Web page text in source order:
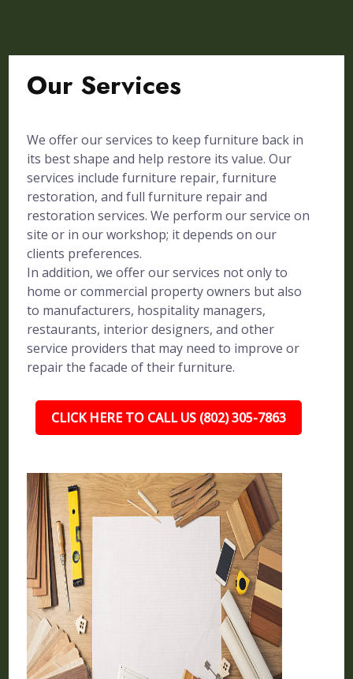
Our Services
We offer our services to keep furniture back in
its best shape and help restore its value. Our
services include furniture repair, furniture
restoration, and full furniture repair and
restoration services. We perform our service on
site or in our workshop; it depends on our
clients preferences.
In addition, we offer our services not only to
home or commercial property owners but also
to manufacturers, hospitality managers,
restaurants, interior designers, and other
service providers that may need to improve or
repair the facade of their furniture.
CLICK HERE TO CALL US (802) 305-7863